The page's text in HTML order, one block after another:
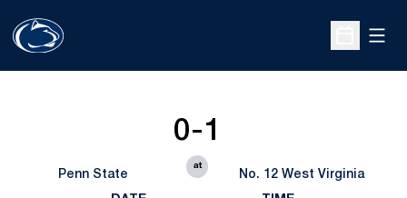
Open
Penn State
0-1
at
No. 12 West Virginia